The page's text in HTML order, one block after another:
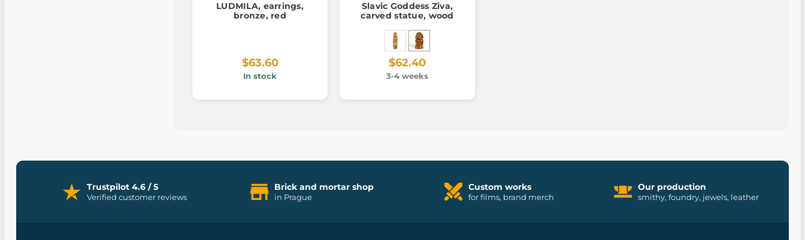
LUDMILA, earrings,
bronze, red
$63.60
In stock
Slavic Goddess Ziva,
carved statue, wood
$62.40
3-4 weeks
Trustpilot 4.6 / 5
Verified customer reviews
Brick and mortar shop
in Prague
Custom works
for films, brand merch
Our production
smithy, foundry, jewels, leather